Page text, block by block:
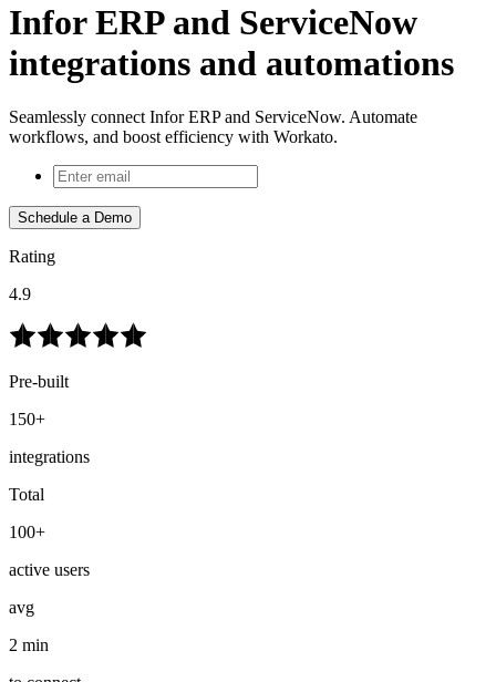
Infor ERP and ServiceNow
integrations and automations
Seamlessly connect Infor ERP and ServiceNow. Automate
workflows, and boost efficiency with Workato.
Schedule a Demo
Rating
4.9
Pre-built
150+
integrations
Total
100+
active users
avg
2 min